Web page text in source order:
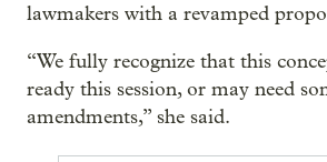
lawmakers with a revamped
“We fully recognize that this
ready this session, or may need
amendments,” she said.